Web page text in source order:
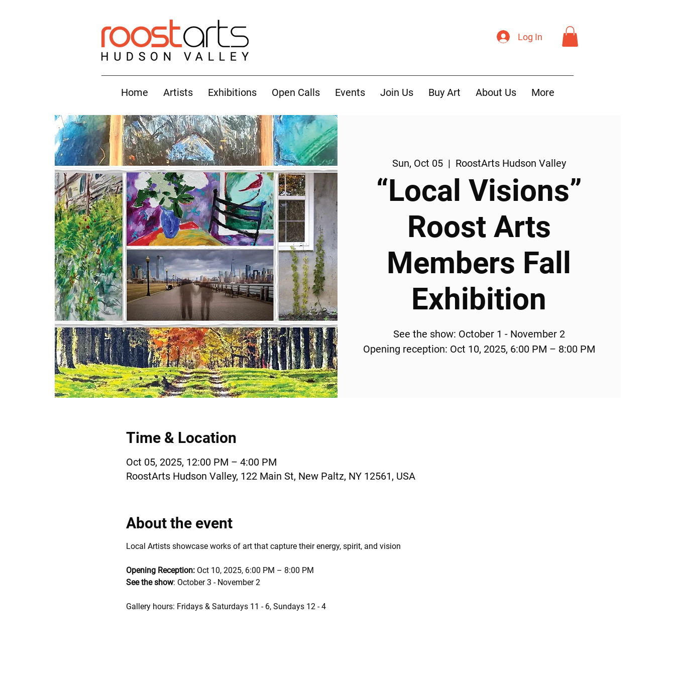
Log In
Home Artists Exhibitions Open Calls Events Join Us Buy Art About Us More
Sun, Oct 05
  |
RoostArts Hudson Valley
“Local Visions”
Roost Arts
Members Fall
Exhibition
See the show: October 1 - November 2
Opening reception: Oct 10, 2025, 6:00 PM – 8:00 PM
Time & Location
Oct 05, 2025, 12:00 PM – 4:00 PM
RoostArts Hudson Valley, 122 Main St, New Paltz, NY 12561, USA
About the event
Local Artists showcase works of art that capture their energy, spirit, and vision
Opening Reception: Oct 10, 2025, 6:00 PM – 8:00 PM
See the show: October 3 - November 2
Gallery hours: Fridays & Saturdays 11 - 6, Sundays 12 - 4